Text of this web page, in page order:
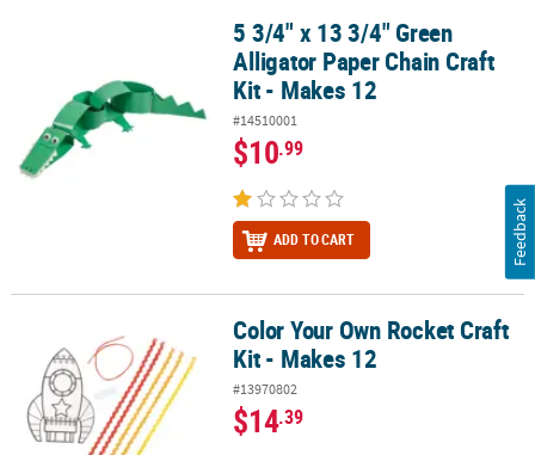
5 3/4" x 13 3/4" Green Alligator Paper Chain Craft Kit - Makes 12
5 3/4" x 13 3/4" Green
Alligator Paper Chain Craft
Kit - Makes 12
#14510001
$10.99
ADD TO CART
Color Your Own Rocket Craft Kit - Makes 12Color Your Own Rocket Craft
Kit - Makes 12
#13970802
$14.39
Feedback